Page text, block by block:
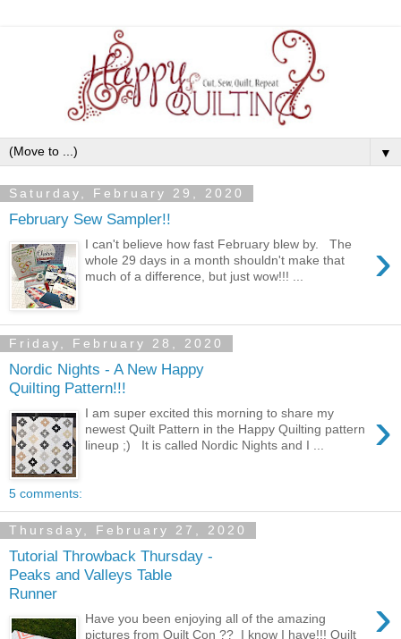
▼
Saturday, February 29, 2020
February Sew Sampler!!
›
I can't believe how fast February blew by. The
whole 29 days in a month shouldn't make that
much of a difference, but just wow!!! ...
Friday, February 28, 2020
Nordic Nights - A New Happy
Quilting Pattern!!!
›
I am super excited this morning to share my
newest Quilt Pattern in the Happy Quilting pattern
lineup ;) It is called Nordic Nights and I ...
5 comments:
Thursday, February 27, 2020
Tutorial Throwback Thursday -
Peaks and Valleys Table
Runner
›
Have you been enjoying all of the amazing
pictures from Quilt Con ?? I know I have!!! Quilt